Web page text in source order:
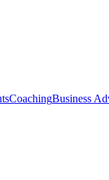
CoachingBusiness